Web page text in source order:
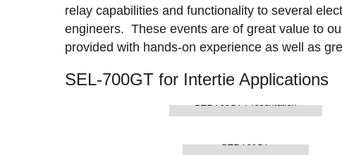
relay capabilities and functionality to several
engineers. These events are of great value to
provided with hands-on experience as well as
SEL-700GT for Intertie Applications
SEL-700GT Presentation
SEL-700GT